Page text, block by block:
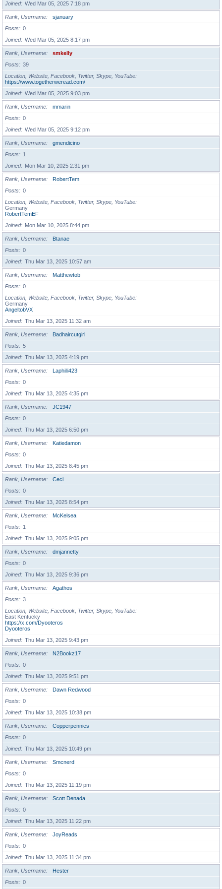
Joined
Wed Mar 05, 2025 7:18 pm
Rank, Username
sjanuary
Posts
0
Joined
Wed Mar 05, 2025 8:17 pm
Rank, Username
smkelly
Posts
39
Location, Website, Facebook, Twitter, Skype, YouTube
https://www.togetherweread.com/
Joined
Wed Mar 05, 2025 9:03 pm
Rank, Username
mmarin
Posts
0
Joined
Wed Mar 05, 2025 9:12 pm
Rank, Username
gmendicino
Posts
1
Joined
Mon Mar 10, 2025 2:31 pm
Rank, Username
RobertTem
Posts
0
Location, Website, Facebook, Twitter, Skype, YouTube
Germany
RobertTemEF
Joined
Mon Mar 10, 2025 8:44 pm
Rank, Username
Btanae
Posts
0
Joined
Thu Mar 13, 2025 10:57 am
Rank, Username
Matthewtob
Posts
0
Location, Website, Facebook, Twitter, Skype, YouTube
Germany
AngeltobVX
Joined
Thu Mar 13, 2025 11:32 am
Rank, Username
Badhaircutgirl
Posts
5
Joined
Thu Mar 13, 2025 4:19 pm
Rank, Username
Laphilli423
Posts
0
Joined
Thu Mar 13, 2025 4:35 pm
Rank, Username
JC1947
Posts
0
Joined
Thu Mar 13, 2025 6:50 pm
Rank, Username
Katiedamon
Posts
0
Joined
Thu Mar 13, 2025 8:45 pm
Rank, Username
Ceci
Posts
0
Joined
Thu Mar 13, 2025 8:54 pm
Rank, Username
McKelsea
Posts
1
Joined
Thu Mar 13, 2025 9:05 pm
Rank, Username
dmjannetty
Posts
0
Joined
Thu Mar 13, 2025 9:36 pm
Rank, Username
Agathos
Posts
3
Location, Website, Facebook, Twitter, Skype, YouTube
East Kentucky
https://x.com/Dyooteros
Dyooteros
Joined
Thu Mar 13, 2025 9:43 pm
Rank, Username
N2Bookz17
Posts
0
Joined
Thu Mar 13, 2025 9:51 pm
Rank, Username
Dawn Redwood
Posts
0
Joined
Thu Mar 13, 2025 10:38 pm
Rank, Username
Copperpennies
Posts
0
Joined
Thu Mar 13, 2025 10:49 pm
Rank, Username
Smcnerd
Posts
0
Joined
Thu Mar 13, 2025 11:19 pm
Rank, Username
Scott Denada
Posts
0
Joined
Thu Mar 13, 2025 11:22 pm
Rank, Username
JoyReads
Posts
0
Joined
Thu Mar 13, 2025 11:34 pm
Rank, Username
Hester
Posts
0